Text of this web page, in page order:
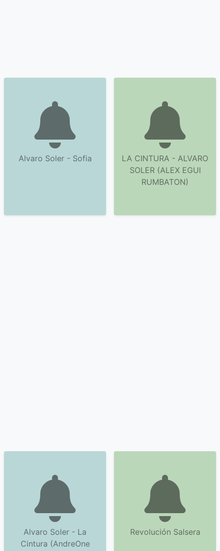
Alvaro Soler - Sofia
LA CINTURA - ALVARO
SOLER (ALEX EGUI
RUMBATON)
Alvaro Soler - La
Cintura (AndreOne
Revolución Salsera